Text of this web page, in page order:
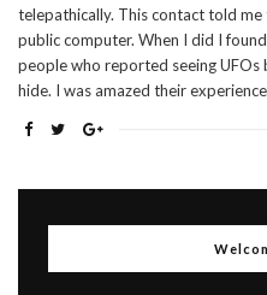
telepathically. This contact told
public computer. When I did I
people who reported seeing UFOs
hide. I was amazed their